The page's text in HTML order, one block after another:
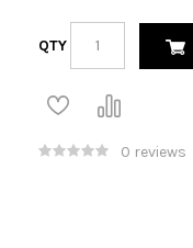
QTY
0 reviews